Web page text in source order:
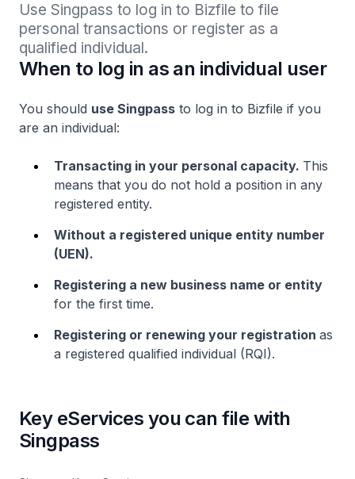
Use Singpass to log in to Bizfile to file
personal transactions or register as a
qualified individual.
When to log in as an individual user
You should use Singpass to log in to Bizfile if you
are an individual:
Transacting in your personal capacity. This
means that you do not hold a position in any
registered entity.
Without a registered unique entity number
(UEN).
Registering a new business name or entity
for the first time.
Registering or renewing your registration as
a registered qualified individual (RQI).
Key eServices you can file with
Singpass